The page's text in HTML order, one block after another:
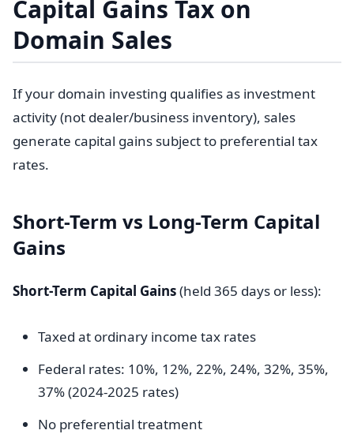
Capital Gains Tax on
Domain Sales
If your domain investing qualifies as investment
activity (not dealer/business inventory), sales
generate capital gains subject to preferential tax
rates.
Short-Term vs Long-Term Capital
Gains
Short-Term Capital Gains(held 365 days or less):
Taxed at ordinary income tax rates
Federal rates: 10%, 12%, 22%, 24%, 32%, 35%,
37% (2024-2025 rates)
No preferential treatment